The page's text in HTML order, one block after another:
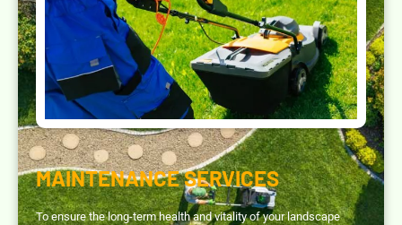
MAINTENANCE SERVICES
To ensure the long-term health and vitality of your landscape